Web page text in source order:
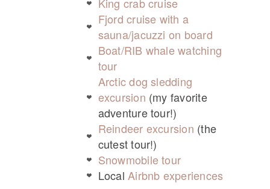
King crab cruise
Fjord cruise with a
sauna/jacuzzi on board
Boat/RIB whale watching
tour
Arctic dog sledding
excursion (my favorite
adventure tour!)
Reindeer excursion (the
cutest tour!)
Snowmobile tour
LocalAirbnb experiences